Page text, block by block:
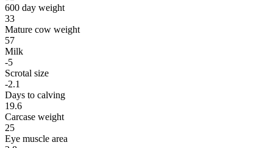
600 day weight
33
Mature cow weight
57
Milk
-5
Scrotal size
-2.1
Days to calving
19.6
Carcase weight
25
Eye muscle area